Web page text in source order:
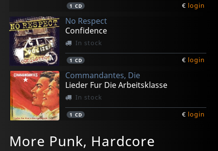
1 CD € login
No Respect
Confidence
In stock
1 CD € login
Commandantes, Die
Lieder Fur Die Arbeitsklasse
In stock
1 CD € login
The Riot
Music For The Terraces
Kill Your Darlings
Bad Deeds
Excuse My Smile
More Punk, Hardcore